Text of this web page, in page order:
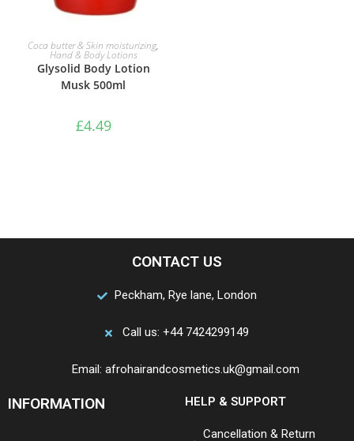
ADD TO BASKET
Coca butter & Skin moisturizing,
Hand & Body Lotions
Glysolid Body Lotion
Musk 500ml
£4.49
CONTACT US
Peckham, Rye lane, London
Call us: +44 7424299149
Email: afrohairandcosmetics.uk@gmail.com
INFORMATION HELP & SUPPORT
Cancellation & Return